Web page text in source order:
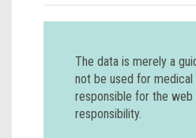
The data is merely a
not be used for medical
responsible for the web
responsibility.